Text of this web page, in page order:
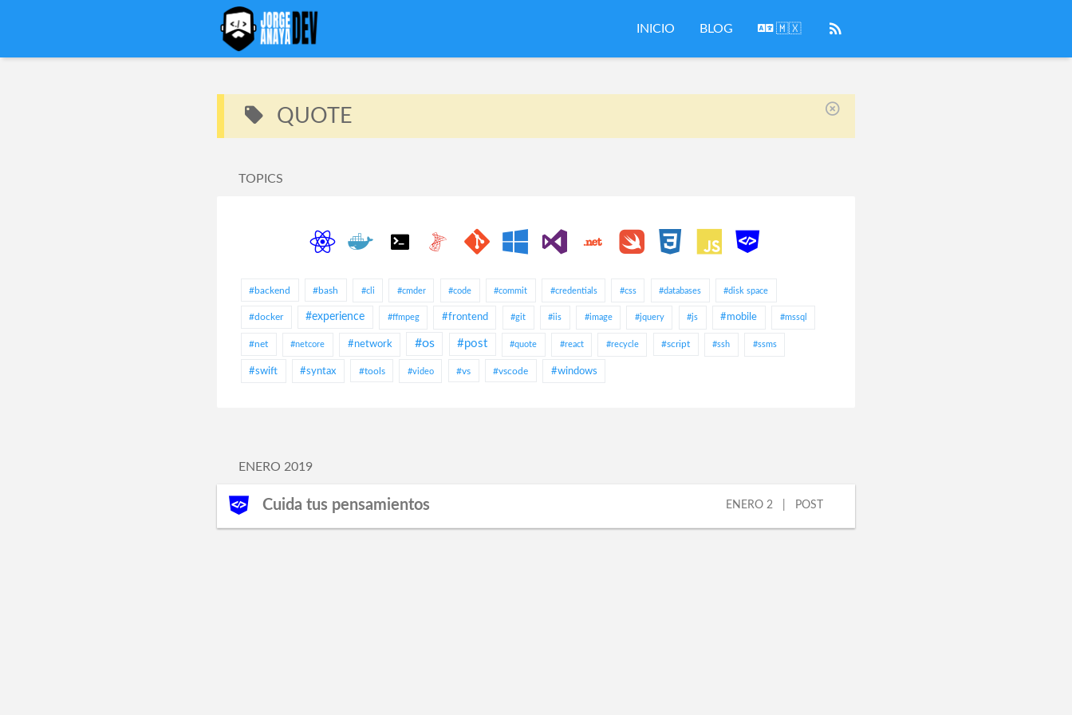
INICIO BLOG 🇲🇽
QUOTE
TOPICS
#backend #bash #cli #cmder #code #commit #credentials #css #databases #disk space
#docker #experience #ffmpeg #frontend #git #iis #image #jquery #js #mobile #mssql
#net #netcore #network #os #post #quote #react #recycle #script #ssh #ssms
#swift #syntax #tools #video #vs #vscode #windows
ENERO 2019
Cuida tus pensamientos ENERO 2 | POST